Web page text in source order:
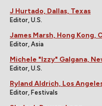
J Hurtado, Dallas, Texas
Editor, U.S.
James Marsh, Hong Kong,
Editor, Asia
Michele "Izzy" Galgana,
Editor, U.S.
Ryland Aldrich, Los
Editor, Festivals